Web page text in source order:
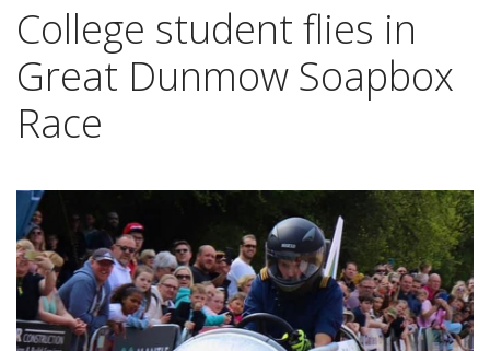
College student flies in
Great Dunmow Soapbox
Race